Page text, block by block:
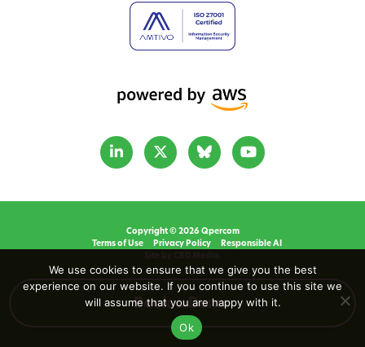
Book a Demo
Copyright © 2026 Qpercom
Terms of Use
Privacy Policy
Responsible AI
We use cookies to ensure that we give you the best
experience on our website. If you continue to use this site we
will assume that you are happy with it.
Ok